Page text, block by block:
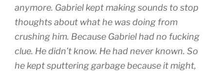
anymore. Gabriel kept making sounds to stop
thoughts about what he was doing from
crushing him. Because Gabriel had no fucking
clue. He didn’t know. He had never known. So
he kept sputtering garbage because it might,